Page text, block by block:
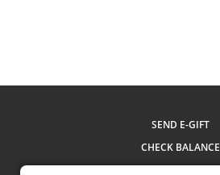
SEND E-GIFT
CHECK BALANCE
MY ACCOUNT